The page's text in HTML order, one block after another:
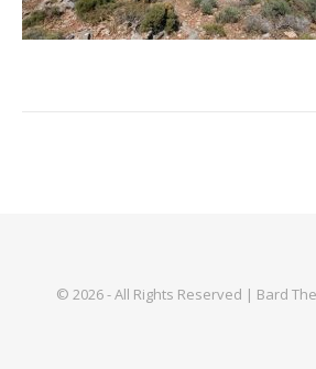
© 2026 - All Rights Reserved | Bard